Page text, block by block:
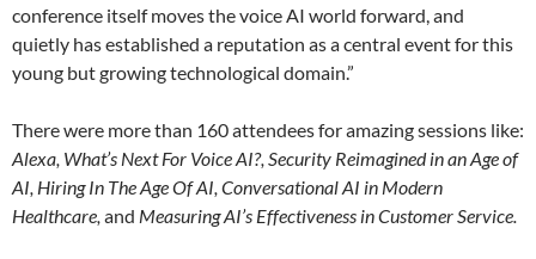
conference itself moves the voice AI world forward, and
quietly has established a reputation as a central event for this
young but growing technological domain.”
There were more than 160 attendees for amazing sessions like:
Alexa, What’s Next For Voice AI?, Security Reimagined in an Age of
AI, Hiring In The Age Of AI, Conversational AI in Modern
Healthcare, and Measuring AI’s Effectiveness in Customer Service.